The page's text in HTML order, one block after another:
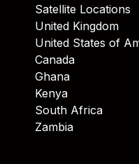
Satellite Locations
United Kingdom
United States of
Canada
Ghana
Kenya
South Africa
Zambia